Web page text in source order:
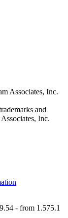
Associates, Inc.
and
Inc.
- from 1.575.1